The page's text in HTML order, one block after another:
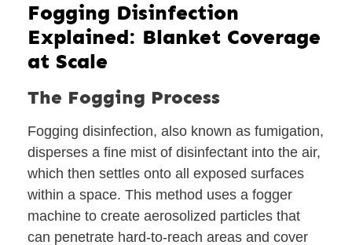
Fogging Disinfection
Explained: Blanket Coverage
at Scale
The Fogging Process
Fogging disinfection, also known as fumigation,
disperses a fine mist of disinfectant into the air,
which then settles onto all exposed surfaces
within a space. This method uses a fogger
machine to create aerosolized particles that
can penetrate hard-to-reach areas and cover